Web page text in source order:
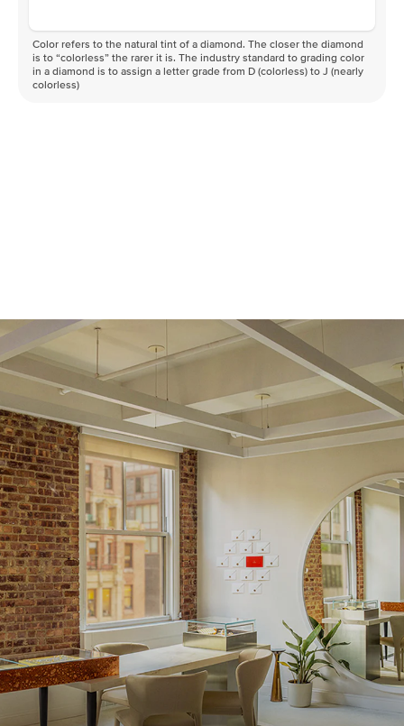
Color refers to the natural tint of a diamond. The closer the diamond
is to “colorless” the rarer it is. The industry standard to grading color
in a diamond is to assign a letter grade from D (colorless) to J (nearly
colorless)